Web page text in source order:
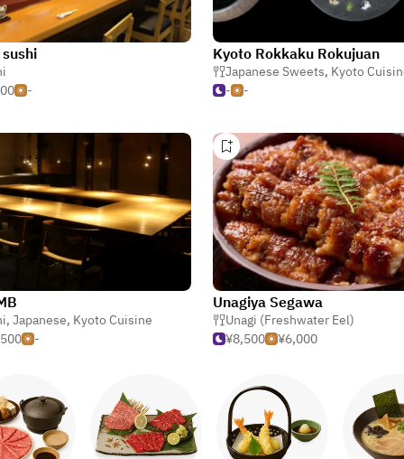
-
Kyoto Rokkaku Rokujuan
Japanese Sweets, Kyoto
-
-
, Japanese, Kyoto Cuisine
-
Unagiya Segawa
Unagi (Freshwater Eel)
¥8,500
¥6,000